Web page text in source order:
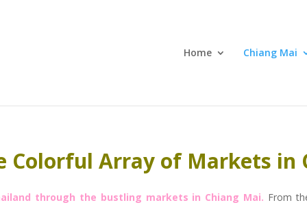
Home Chiang Mai
Colorful Array of Markets in
through the bustling markets in Chiang Mai. From